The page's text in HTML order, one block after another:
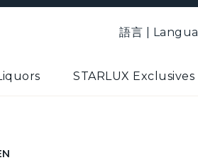
語言 |
STARLUX Exclusives